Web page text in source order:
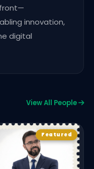
innovation,
digital
View All People
Featured